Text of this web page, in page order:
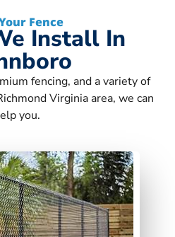
Fence
Install In
fencing, and a variety of
Virginia area, we can
you.